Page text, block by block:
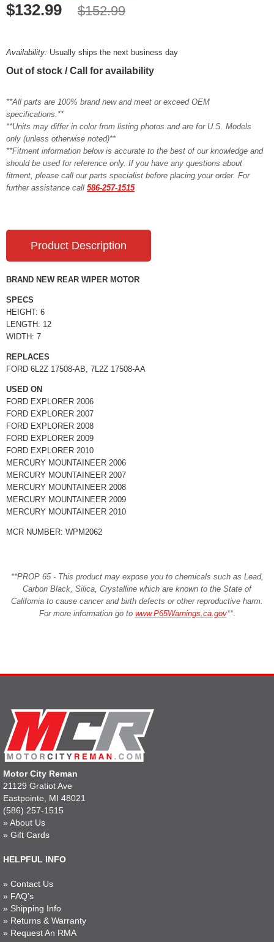
$132.99 $152.99
Availability: Usually ships the next business day
Out of stock / Call for availability
**All parts are 100% brand new and meet or exceed OEM
specifications.**
**Units may differ in color from listing photos and are for U.S. Models
only (unless otherwise noted)**
**Fitment information below is accurate to the best of our knowledge and
should be used for reference only. If you have any questions about
fitment, please call our parts specialist before placing your order. For
further assistance call 586-257-1515
Product Description
BRAND NEW REAR WIPER MOTOR
SPECS
HEIGHT: 6
LENGTH: 12
WIDTH: 7
REPLACES
FORD 6L2Z 17508-AB, 7L2Z 17508-AA
USED ON
FORD EXPLORER 2006
FORD EXPLORER 2007
FORD EXPLORER 2008
FORD EXPLORER 2009
FORD EXPLORER 2010
MERCURY MOUNTAINEER 2006
MERCURY MOUNTAINEER 2007
MERCURY MOUNTAINEER 2008
MERCURY MOUNTAINEER 2009
MERCURY MOUNTAINEER 2010
MCR NUMBER: WPM2062
**PROP 65 - This product may expose you to chemicals such as Lead,
Carbon Black, Silica, Crystalline which are known to the State of
California to cause cancer and birth defects or other reproductive harm.
For more information go to www.P65Warnings.ca.gov**.
Motor City Reman
21129 Gratiot Ave
Eastpointe, MI 48021
(586) 257-1515
» About Us
» Gift Cards
HELPFUL INFO
» Contact Us
» FAQ's
» Shipping Info
» Returns & Warranty
» Request An RMA